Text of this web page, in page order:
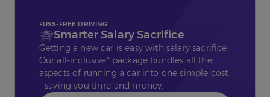
FUSS-FREE DRIVING
Smarter Salary Sacrifice
Getting a new car is easy with salary sacrifice.
Our all-inclusive* package bundles all the
aspects of running a car into one simple cost
- saving you time and money.